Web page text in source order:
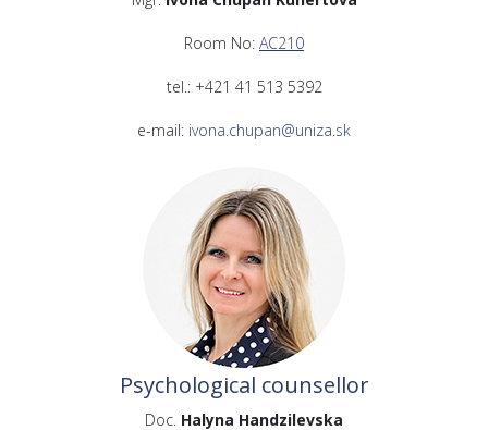
Room No: AC210
tel.: +421 41 513 5392
e-mail: ivona.chupan@uniza.sk
Psychological counsellor
Doc. Halyna Handzilevska